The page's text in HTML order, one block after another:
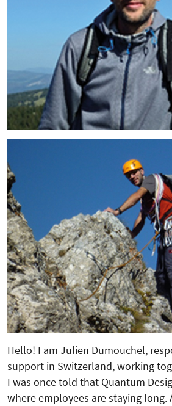
Hello! I am Julien Dumouchel,
support in Switzerland, working
I was once told that Quantum
where employees are staying long.